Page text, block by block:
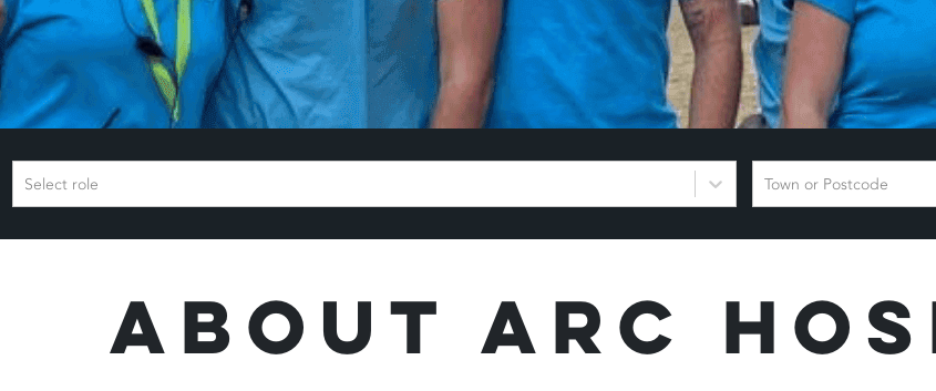
Select role Town or Postcode
About Arc